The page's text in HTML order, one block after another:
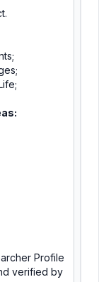
Profile
verified by